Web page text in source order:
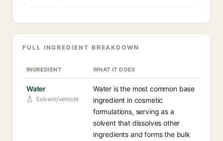
FULL INGREDIENT BREAKDOWN
INGREDIENT WHAT IT DOES
Water
Solvent/vehicle
Water is the most common base
ingredient in cosmetic
formulations, serving as a
solvent that dissolves other
ingredients and forms the bulk